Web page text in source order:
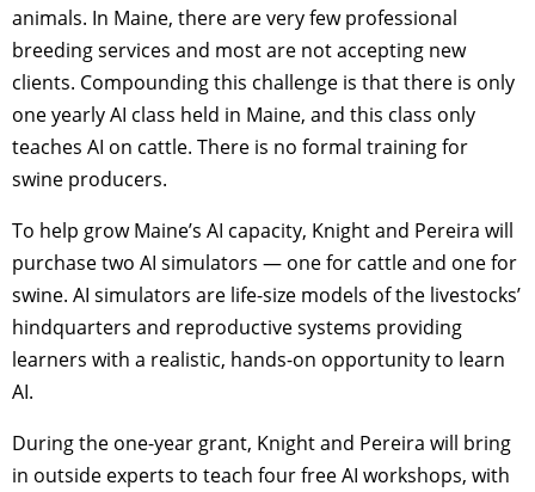
animals. In Maine, there are very few professional
breeding services and most are not accepting new
clients. Compounding this challenge is that there is only
one yearly AI class held in Maine, and this class only
teaches AI on cattle. There is no formal training for
swine producers.
To help grow Maine’s AI capacity, Knight and Pereira will
purchase two AI simulators — one for cattle and one for
swine. AI simulators are life-size models of the livestocks’
hindquarters and reproductive systems providing
learners with a realistic, hands-on opportunity to learn
AI.
During the one-year grant, Knight and Pereira will bring
in outside experts to teach four free AI workshops, with